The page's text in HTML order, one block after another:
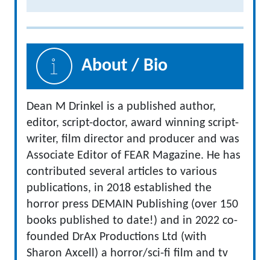
About / Bio
Dean M Drinkel is a published author,
editor, script-doctor, award winning script-
writer, film director and producer and was
Associate Editor of FEAR Magazine. He has
contributed several articles to various
publications, in 2018 established the
horror press DEMAIN Publishing (over 150
books published to date!) and in 2022 co-
founded DrAx Productions Ltd (with
Sharon Axcell) a horror/sci-fi film and tv